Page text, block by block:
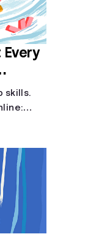
Every
skills.